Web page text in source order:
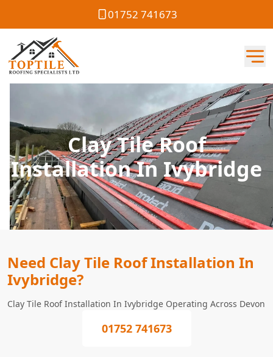
01752 741673
Clay Tile Roof
Installation In Ivybridge
Need Clay Tile Roof Installation In
Ivybridge?
Clay Tile Roof Installation In Ivybridge Operating Across Devon
01752 741673